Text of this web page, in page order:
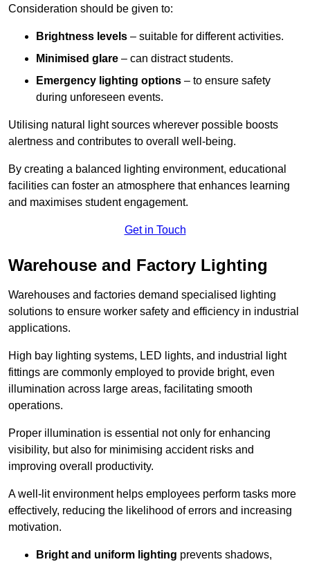
Consideration should be given to:
Brightness levels – suitable for different activities.
Minimised glare – can distract students.
Emergency lighting options – to ensure safety
during unforeseen events.
Utilising natural light sources wherever possible boosts
alertness and contributes to overall well-being.
By creating a balanced lighting environment, educational
facilities can foster an atmosphere that enhances learning
and maximises student engagement.
Get in Touch
Warehouse and Factory Lighting
Warehouses and factories demand specialised lighting
solutions to ensure worker safety and efficiency in industrial
applications.
High bay lighting systems, LED lights, and industrial light
fittings are commonly employed to provide bright, even
illumination across large areas, facilitating smooth
operations.
Proper illumination is essential not only for enhancing
visibility, but also for minimising accident risks and
improving overall productivity.
A well-lit environment helps employees perform tasks more
effectively, reducing the likelihood of errors and increasing
motivation.
Bright and uniform lighting prevents shadows,